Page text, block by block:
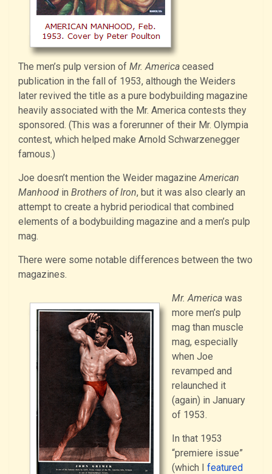
The men’s pulp version of Mr. America ceased
publication in the fall of 1953, although the Weiders
later revived the title as a pure bodybuilding magazine
heavily associated with the Mr. America contests they
sponsored. (This was a forerunner of their Mr. Olympia
contest, which helped make Arnold Schwarzenegger
famous.)
Joe doesn’t mention the Weider magazine American
Manhood in Brothers of Iron, but it was also clearly an
attempt to create a hybrid periodical that combined
elements of a bodybuilding magazine and a men’s pulp
mag.
There were some notable differences between the two
magazines.
Mr. America was
more men’s pulp
mag than muscle
mag, especially
when Joe
revamped and
relaunched it
(again) in January
of 1953.
In that 1953
“premiere issue”
(which I featured